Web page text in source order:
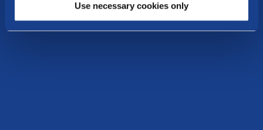
Use necessary cookies only